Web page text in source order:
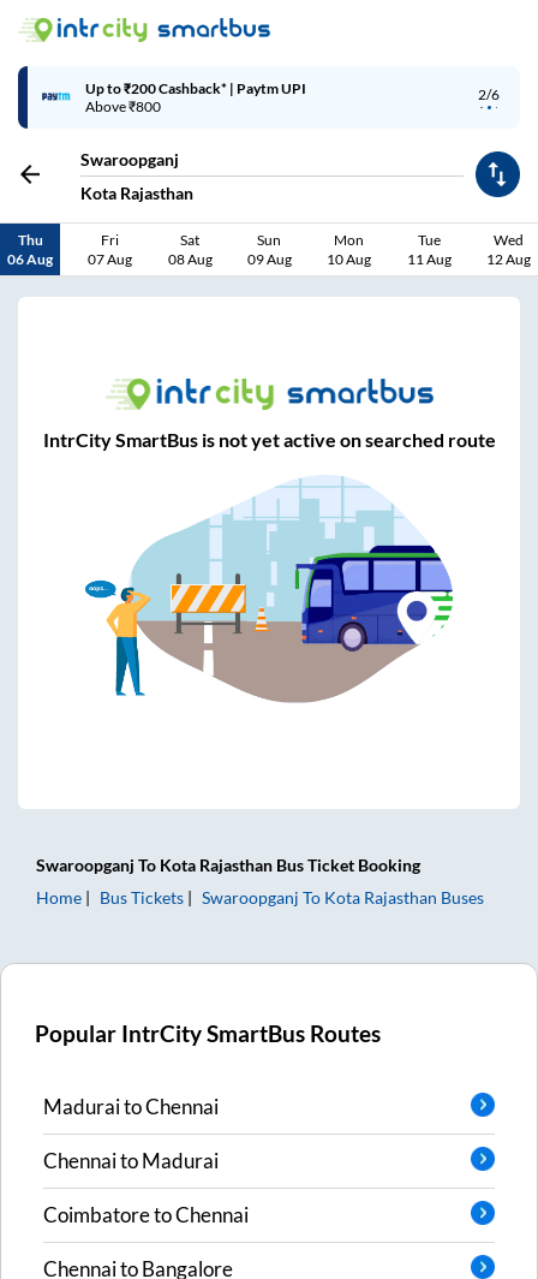
2/6
Up to ₹200 Cashback* | Paytm UPI
Above ₹800
Swaroopganj
Kota Rajasthan
Thu
06 Aug
Fri
07 Aug
Sat
08 Aug
Sun
09 Aug
Mon
10 Aug
Tue
11 Aug
Wed
12 Aug
IntrCity SmartBus is not yet active on searched route
Swaroopganj To Kota Rajasthan Bus Ticket Booking
Home
Bus Tickets Swaroopganj To Kota Rajasthan Buses
Popular IntrCity SmartBus Routes
MaduraitoChennai
ChennaitoMadurai
CoimbatoretoChennai
ChennaitoBangalore